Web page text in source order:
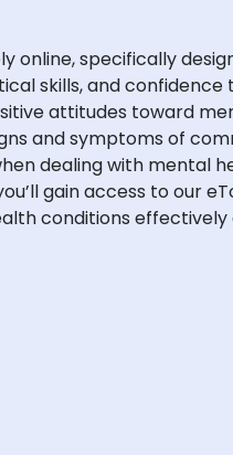
online, specifically
skills, and confidence
attitudes toward
and symptoms of
dealing with mental
gain access to our
conditions effectively